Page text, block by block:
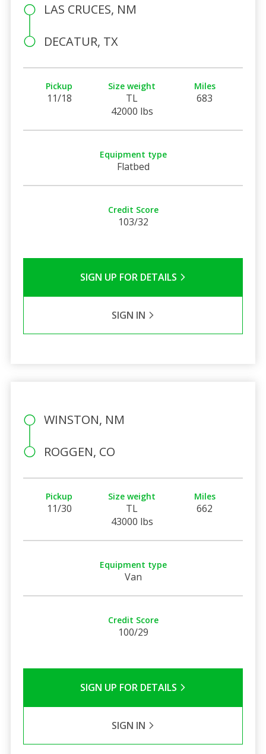
LAS CRUCES, NM
DECATUR, TX
Pickup
11/18
Size weight
TL
42000 lbs
Miles
683
Equipment type
Flatbed
Credit Score
103/32
SIGN UP FOR DETAILS
SIGN IN
WINSTON, NM
ROGGEN, CO
Pickup
11/30
Size weight
TL
43000 lbs
Miles
662
Equipment type
Van
Credit Score
100/29
SIGN UP FOR DETAILS
SIGN IN